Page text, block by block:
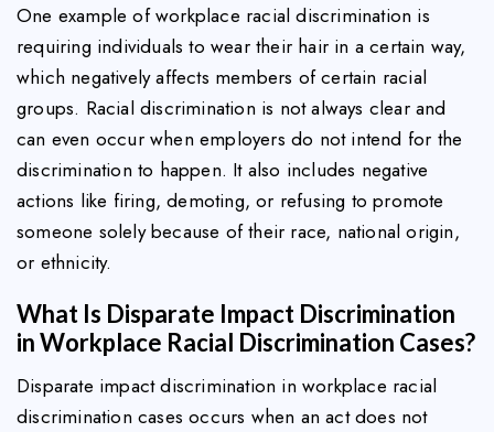
One example of workplace racial discrimination is
requiring individuals to wear their hair in a certain way,
which negatively affects members of certain racial
groups. Racial discrimination is not always clear and
can even occur when employers do not intend for the
discrimination to happen. It also includes negative
actions like firing, demoting, or refusing to promote
someone solely because of their race, national origin,
or ethnicity.
What Is Disparate Impact Discrimination
in Workplace Racial Discrimination Cases?
Disparate impact discrimination in workplace racial
discrimination cases occurs when an act does not